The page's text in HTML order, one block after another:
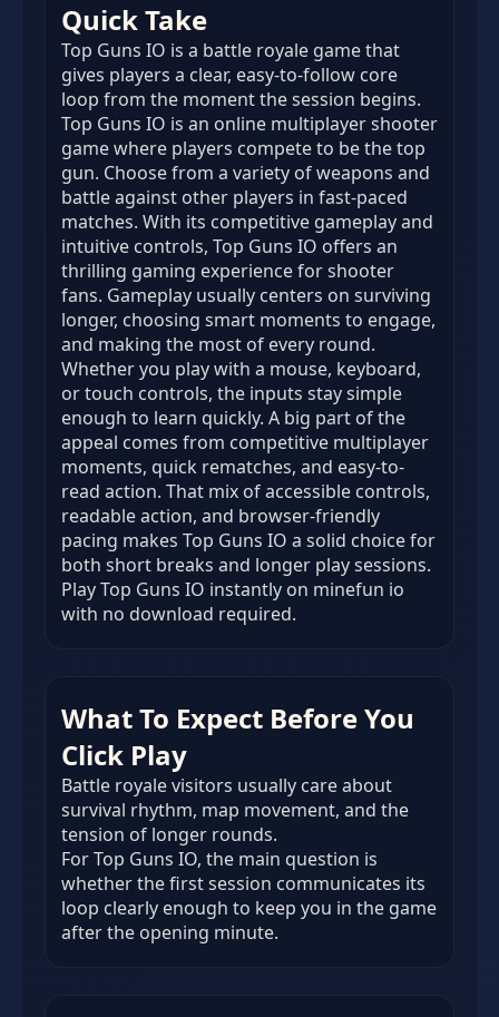
Quick Take
Top Guns IO is a battle royale game that
gives players a clear, easy-to-follow core
loop from the moment the session begins.
Top Guns IO is an online multiplayer shooter
game where players compete to be the top
gun. Choose from a variety of weapons and
battle against other players in fast-paced
matches. With its competitive gameplay and
intuitive controls, Top Guns IO offers an
thrilling gaming experience for shooter
fans. Gameplay usually centers on surviving
longer, choosing smart moments to engage,
and making the most of every round.
Whether you play with a mouse, keyboard,
or touch controls, the inputs stay simple
enough to learn quickly. A big part of the
appeal comes from competitive multiplayer
moments, quick rematches, and easy-to-
read action. That mix of accessible controls,
readable action, and browser-friendly
pacing makes Top Guns IO a solid choice for
both short breaks and longer play sessions.
Play Top Guns IO instantly on minefun io
with no download required.
What To Expect Before You
Click Play
Battle royale visitors usually care about
survival rhythm, map movement, and the
tension of longer rounds.
For Top Guns IO, the main question is
whether the first session communicates its
loop clearly enough to keep you in the game
after the opening minute.